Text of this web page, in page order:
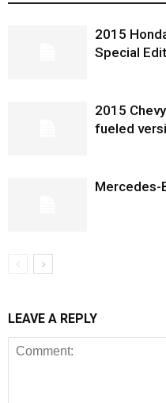
2015
Special
2015
fueled
Mercedes-
LEAVE A REPLY